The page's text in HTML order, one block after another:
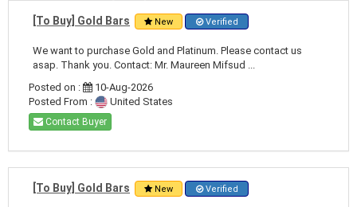
[To Buy] Gold Bars New Verified
We want to purchase Gold and Platinum. Please contact us
asap. Thank you. Contact: Mr. Maureen Mifsud ...
Posted on :
10-Aug-2026
Posted From :
United States
Contact Buyer
[To Buy] Gold Bars New Verified